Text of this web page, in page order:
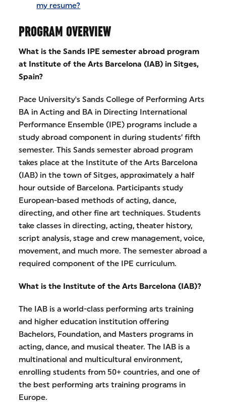
my resume?
PROGRAM OVERVIEW
What is the Sands IPE semester abroad program
at Institute of the Arts Barcelona (IAB) in Sitges,
Spain?
Pace University's Sands College of Performing Arts
BA in Acting and BA in Directing International
Performance Ensemble (IPE) programs include a
study abroad component in during students’ fifth
semester. This Sands semester abroad program
takes place at the Institute of the Arts Barcelona
(IAB) in the town of Sitges, approximately a half
hour outside of Barcelona. Participants study
European-based methods of acting, dance,
directing, and other fine art techniques. Students
take classes in directing, acting, theater history,
script analysis, stage and crew management, voice,
movement, and much more. The semester abroad a
required component of the IPE curriculum.
What is the Institute of the Arts Barcelona (IAB)?
The IAB is a world-class performing arts training
and higher education institution offering
Bachelors, Foundation, and Masters programs in
acting, dance, and musical theater. The IAB is a
multinational and multicultural environment,
enrolling students from 50+ countries, and one of
the best performing arts training programs in
Europe.